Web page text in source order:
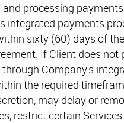
and processing
integrated payments
sixty (60) days of
If Client does not
Company's
the required
may delay or
restrict certain